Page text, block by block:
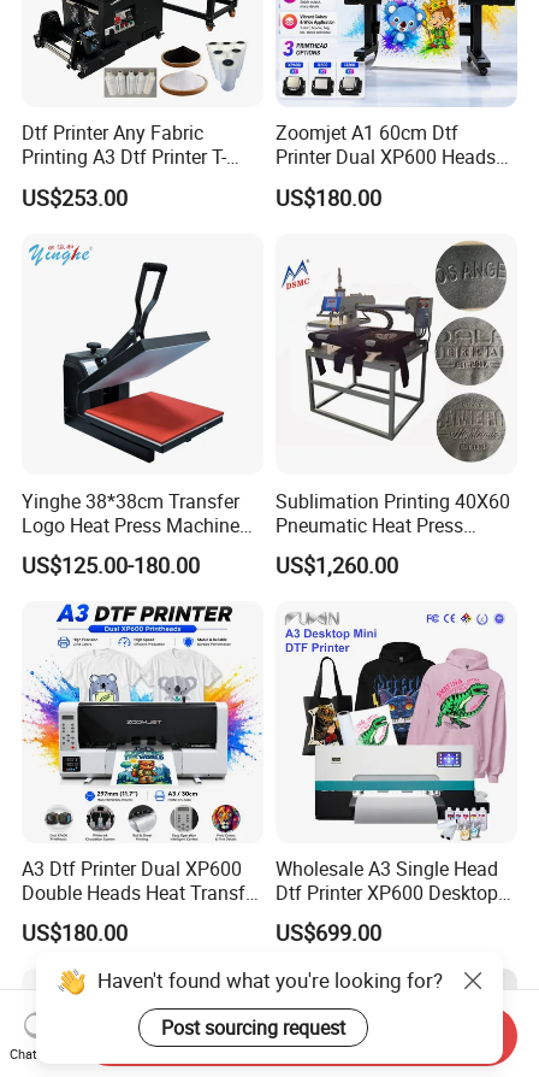
Dtf Printer Any Fabric
Printing A3 Dtf Printer T-
Shirt Printing Machine
30cm Shaker Powder
US$253.00
Zoomjet A1 60cm Dtf
Printer Dual XP600 Heads
for T-Shirt Printing Machine
US$180.00
Yinghe 38*38cm Transfer
Logo Heat Press Machine
PU Vinyl T-Shirt Flat
US$125.00-180.00
Sublimation Printing 40X60
Pneumatic Heat Press
Machine Tshirt 3D
Embossing Machine
US$1,260.00
A3 Dtf Printer Dual XP600
Double Heads Heat Transfer
Film Printing Machine
US$180.00
Wholesale A3 Single Head
Dtf Printer XP600 Desktop
Inkjet 30cm Dtf Printer
US$699.00
Haven't found what you're looking for?
Post sourcing request
Chat Now
Send Inquiry